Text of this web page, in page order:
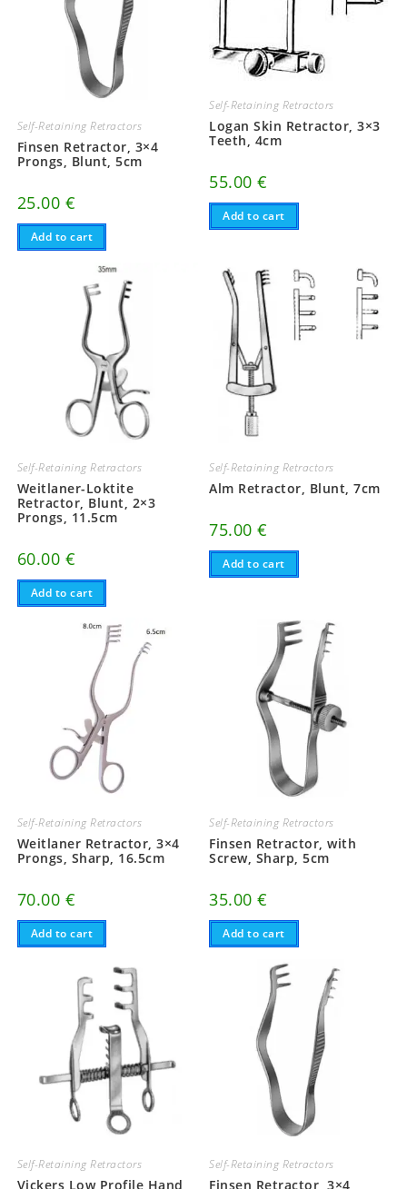
Self-Retaining Retractors
Finsen Retractor, 3×4
Prongs, Blunt, 5cm
25.00 €
Add to cart
Self-Retaining Retractors
Logan Skin Retractor, 3×3
Teeth, 4cm
55.00€
Add to cart
Self-Retaining Retractors
Weitlaner-Loktite
Retractor, Blunt, 2×3
Prongs, 11.5cm
60.00 €
Add to cart
Self-Retaining Retractors
Alm Retractor, Blunt, 7cm
75.00€
Add to cart
Self-Retaining Retractors
Weitlaner Retractor, 3×4
Prongs, Sharp, 16.5cm
70.00 €
Add to cart
Self-Retaining Retractors
Finsen Retractor, with
Screw, Sharp, 5cm
35.00€
Add to cart
Self-Retaining Retractors
Vickers Low Profile Hand
Self-Retaining Retractors
Finsen Retractor, 3×4